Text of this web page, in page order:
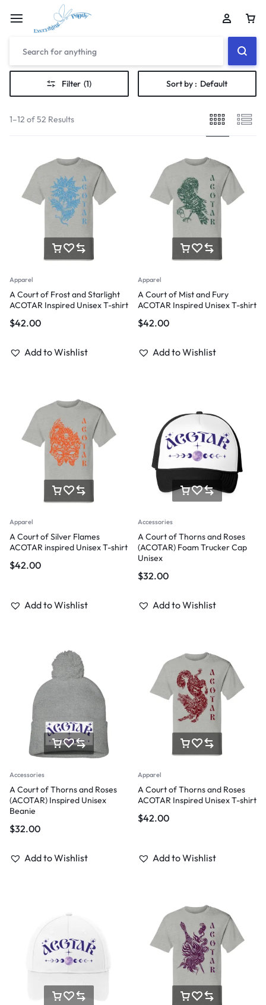
Filter (1) Sort by : Default
1–12 of 52 Results
Apparel
A Court of Frost and Starlight
ACOTAR Inspired Unisex T-shirt
$42.00
Add to Wishlist
Apparel
A Court of Mist and Fury
ACOTAR Inspired Unisex T-shirt
$42.00
Add to Wishlist
Apparel
A Court of Silver Flames
ACOTAR inspired Unisex T-shirt
$42.00
Add to Wishlist
Accessories
A Court of Thorns and Roses
(ACOTAR) Foam Trucker Cap
Unisex
$32.00
Add to Wishlist
Accessories
A Court of Thorns and Roses
(ACOTAR) Inspired Unisex
Beanie
$32.00
Add to Wishlist
Apparel
A Court of Thorns and Roses
ACOTAR Inspired Unisex T-shirt
$42.00
Add to Wishlist